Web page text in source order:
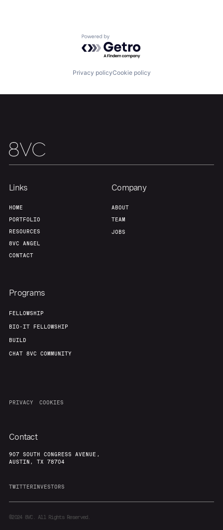
Powered by Getro.com
Privacy policyCookie policy
Links
HOME
PORTFOLIO
RESOURCES
8VC ANGEL
CONTACT
Company
ABOUT
TEAM
JOBS
Programs
FELLOWSHIP
BIO-IT FELLOWSHIP
BUILD
CHAT 8VC COMMUNITY
PRIVACY COOKIES
Contact
907 SOUTH CONGRESS AVENUE,
AUSTIN, TX 78704
TWITTERINVESTORS
©20248VC. All Rights Reserved.